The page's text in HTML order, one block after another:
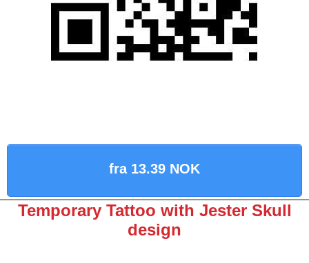
fra 13.39 NOK
Temporary Tattoo with Jester Skull
design